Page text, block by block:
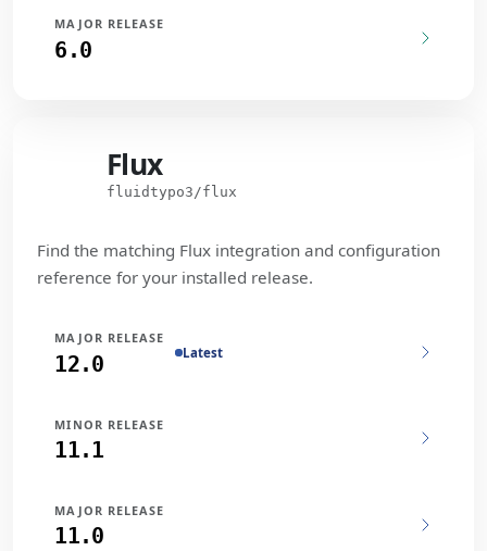
MAJOR RELEASE
6.0
Flux
fluidtypo3/flux
Find the matching Flux integration and configuration
reference for your installed release.
MAJOR RELEASE
12.0 Latest
MINOR RELEASE
11.1
MAJOR RELEASE
11.0